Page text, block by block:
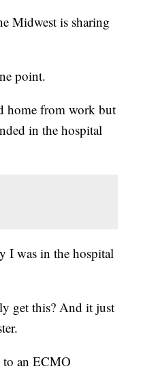
Midwest is sharing
point.
home from work but
in the hospital
I was in the hospital
get this? And it just
to an ECMO